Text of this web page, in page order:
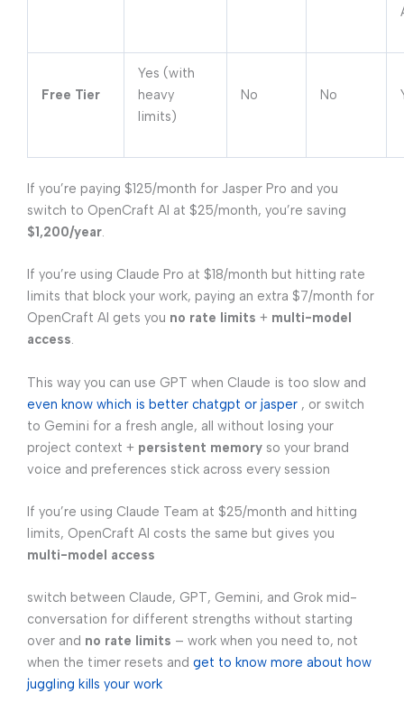
Free Tier
Yes (with
heavy
limits)
No No
If you’re paying $125/month for Jasper Pro and you
switch to OpenCraft AI at $25/month, you’re saving
$1,200/year.
If you’re using Claude Pro at $18/month but hitting rate
limits that block your work, paying an extra $7/month for
OpenCraft AI gets you no rate limits + multi-model
access.
This way you can use GPT when Claude is too slow and
even know which is better chatgpt or jasper , or switch
to Gemini for a fresh angle, all without losing your
project context + persistent memory so your brand
voice and preferences stick across every session
If you’re using Claude Team at $25/month and hitting
limits, OpenCraft AI costs the same but gives you
multi-model access
switch between Claude, GPT, Gemini, and Grok mid-
conversation for different strengths without starting
over and no rate limits – work when you need to, not
when the timer resets and get to know more about how
juggling kills your work